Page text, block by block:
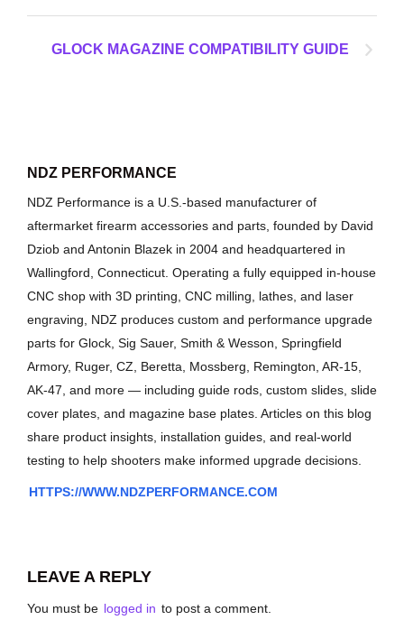
GLOCK MAGAZINE COMPATIBILITY GUIDE
NDZ PERFORMANCE
NDZ Performance is a U.S.-based manufacturer of
aftermarket firearm accessories and parts, founded by David
Dziob and Antonin Blazek in 2004 and headquartered in
Wallingford, Connecticut. Operating a fully equipped in-house
CNC shop with 3D printing, CNC milling, lathes, and laser
engraving, NDZ produces custom and performance upgrade
parts for Glock, Sig Sauer, Smith & Wesson, Springfield
Armory, Ruger, CZ, Beretta, Mossberg, Remington, AR-15,
AK-47, and more — including guide rods, custom slides, slide
cover plates, and magazine base plates. Articles on this blog
share product insights, installation guides, and real-world
testing to help shooters make informed upgrade decisions.
HTTPS://WWW.NDZPERFORMANCE.COM
LEAVE A REPLY
You must be logged in to post a comment.